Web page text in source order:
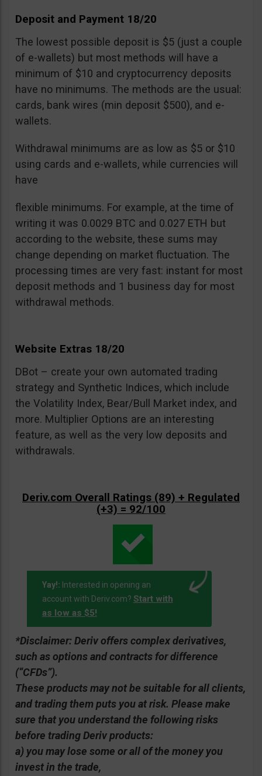
Deposit and Payment 18/20
The lowest possible deposit is $5 (just a couple
of e-wallets) but most methods will have a
minimum of $10 and cryptocurrency deposits
have no minimums. The methods are the usual:
cards, bank wires (min deposit $500), and e-
wallets.
Withdrawal minimums are as low as $5 or $10
using cards and e-wallets, while currencies will
have
flexible minimums. For example, at the time of
writing it was 0.0029 BTC and 0.027 ETH but
according to the website, these sums may
change depending on market fluctuation. The
processing times are very fast: instant for most
deposit methods and 1 business day for most
withdrawal methods.
Website Extras 18/20
DBot – create your own automated trading
strategy and Synthetic Indices, which include
the Volatility Index, Bear/Bull Market index, and
more. Multiplier Options are an interesting
feature, as well as the very low deposits and
withdrawals.
Deriv.com Overall Ratings (89) + Regulated
(+3) = 92/100
Yay!: Interested in opening an
account with Deriv.com? Start with
as low as $5!
*Disclaimer: Deriv offers complex derivatives,
such as options and contracts for difference
(“CFDs”).
These products may not be suitable for all clients,
and trading them puts you at risk. Please make
sure that you understand the following risks
before trading Deriv products:
a) you may lose some or all of the money you
invest in the trade,